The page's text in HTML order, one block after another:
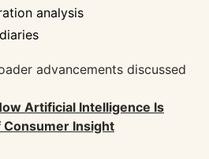
analysis
advancements discussed
Artificial Intelligence Is
Insight